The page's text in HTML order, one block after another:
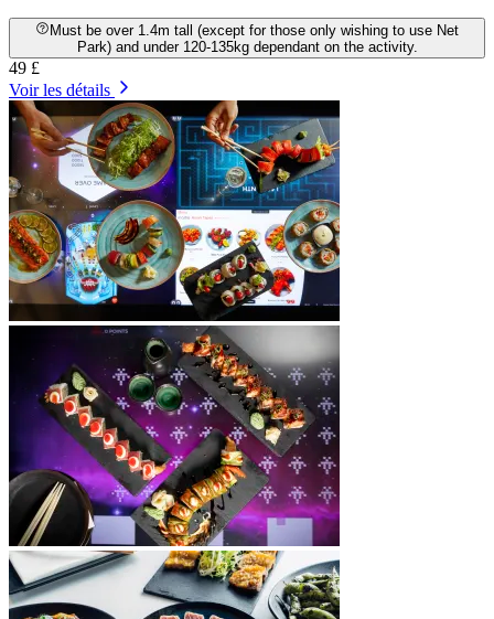
Must be over 1.4m tall (except for those only wishing to use Net
Park) and under 120-135kg dependant on the activity.
49 £
Voir les détails